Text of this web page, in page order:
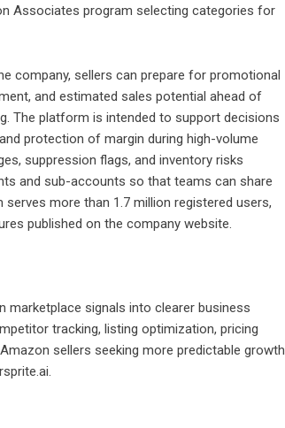
Associates program selecting categories for
company, sellers can prepare for promotional
and estimated sales potential ahead of
The platform is intended to support decisions
protection of margin during high-volume
suppression flags, and inventory risks
and sub-accounts so that teams can share
more than 1.7 million registered users,
published on the company website.
marketplace signals into clearer business
tracking, listing optimization, pricing
sellers seeking more predictable growth
.